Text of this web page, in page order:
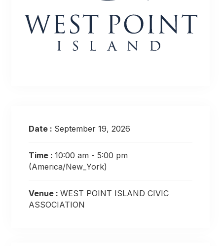
Date : September 19, 2026
Time : 10:00 am - 5:00 pm
(America/New_York)
Venue : WEST POINT ISLAND CIVIC
ASSOCIATION